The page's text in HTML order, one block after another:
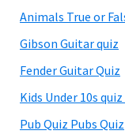
Animals True or
Gibson Guitar quiz
Fender Guitar Quiz
Kids Under 10s
Pub Quiz Pubs Quiz